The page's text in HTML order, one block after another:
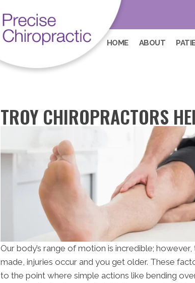
HOME ABOUT
TROY CHIROPRACTORS
Our body’s range of motion is incredible;
made, injuries occur and you get older. These
to the point where simple actions like bending